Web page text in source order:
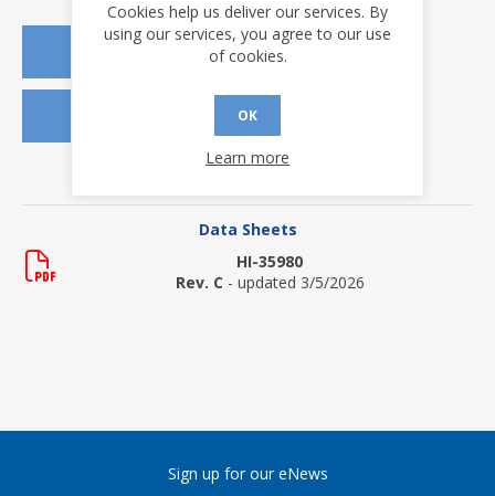
REQUEST A QUOTE
Data Sheets
HI-35980
Rev. C - updated 3/5/2026
Sign up for our eNews
Cookies help us deliver our services. By
using our services, you agree to our use
of cookies.
OK
Learn more